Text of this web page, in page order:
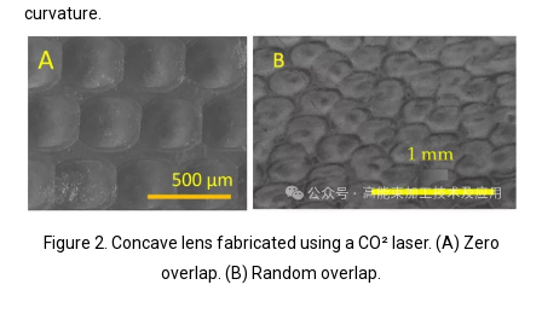
curvature.
Figure 2. Concave lens fabricated using a CO² laser. (A) Zero
overlap. (B) Random overlap.